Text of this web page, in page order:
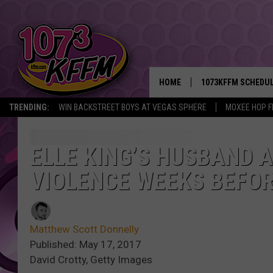
TRENDING: WIN BACKSTREET BOYS AT VEGAS SPHERE MOXEE HOP
HOME 1073KFFM
BROOKE AND
SWEET LENNY
ELLE KING’S HUSBAND
VIOLENCE WEEKS
Matthew Scott Donnelly
Published: May 17, 2017
David Crotty, Getty Images